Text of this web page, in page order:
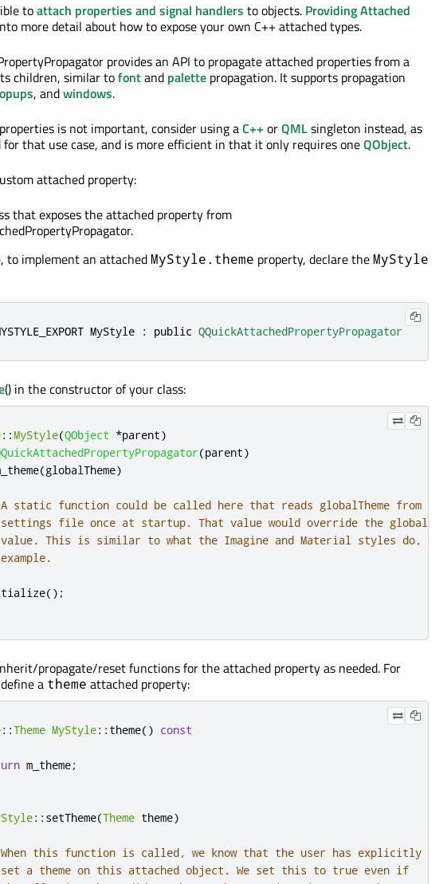
toattach properties and signal handlers to objects. Providing Attached
more detail about how to expose your own C++ attached types.
provides an API to propagate attached properties from a
children, similar tofontand palette propagation. It supports propagation
, andwindows.
is not important, consider using aC++orQMLsingleton instead, as
that use case, and is more efficient in that it only requires oneQObject.
attached property:
that exposes the attached property from
to implement an attachedMyStyle.theme property, declare theMyStyle
MyStyle : public QQuickAttachedPropertyPropagator
() in the constructor of your class:
::MyStyle(QObject *parent)
(parent)
(globalTheme)
static function could be called here that reads globalTheme from a
file once at startup. That value would override the global
This is similar to what the Imagine and Material styles do, for
();
propagate/reset functions for the attached property as needed. For
a theme attached property:
::Theme MyStyle:: theme() const
m_theme;
:: setTheme(Theme theme)
this function is called, we know that the user has explicitly
a theme on this attached object. We set this to true even if